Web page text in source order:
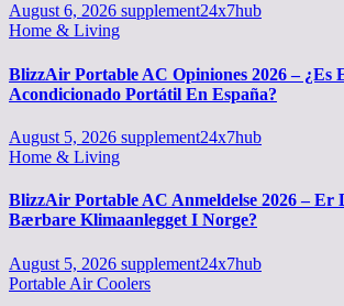
August 6, 2026 supplement24x7hub
Home & Living
BlizzAir Portable AC Opiniones 2026 – ¿Es
Acondicionado Portátil En España?
August 5, 2026 supplement24x7hub
Home & Living
BlizzAir Portable AC Anmeldelse 2026 – Er
Bærbare Klimaanlegget I Norge?
August 5, 2026 supplement24x7hub
Portable Air Coolers